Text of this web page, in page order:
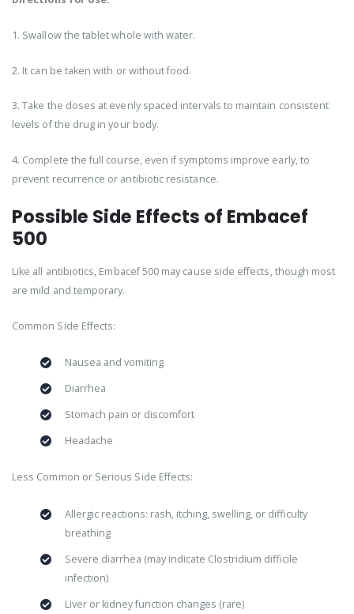
1. Swallow the tablet whole with water.
2. It can be taken with or without food.
3. Take the doses at evenly spaced intervals to maintain consistent
levels of the drug in your body.
4. Complete the full course, even if symptoms improve early, to
prevent recurrence or antibiotic resistance.
Possible Side Effects of Embacef
500
Like all antibiotics, Embacef 500 may cause side effects, though most
are mild and temporary.
Common Side Effects:
Nausea and vomiting
Diarrhea
Stomach pain or discomfort
Headache
Less Common or Serious Side Effects:
Allergic reactions: rash, itching, swelling, or difficulty
breathing
Severe diarrhea (may indicate Clostridium difficile
infection)
Liver or kidney function changes (rare)